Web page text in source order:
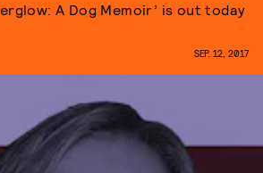
A Dog Memoir’ is out today
SEP. 12, 2017